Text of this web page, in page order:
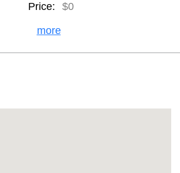
Price: $0
more